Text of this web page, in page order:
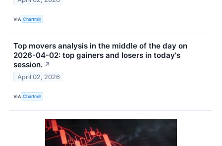
VIA Chartmill
Top movers analysis in the middle of the day on
2026-04-02: top gainers and losers in today's
session. ↗
April 02, 2026
VIA Chartmill